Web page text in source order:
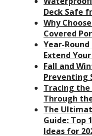
Deck Safe
Why
Covered
Year-
Extend
Fall and
Preventing
Tracing the
Through
The
Guide: Top
Ideas for